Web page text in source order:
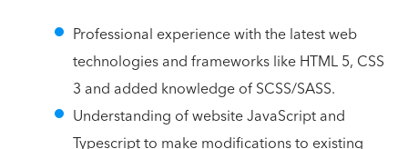
Professional experience with the latest web
technologies and frameworks like HTML 5, CSS
3 and added knowledge of SCSS/SASS.
Understanding of website JavaScript and
Typescript to make modifications to existing